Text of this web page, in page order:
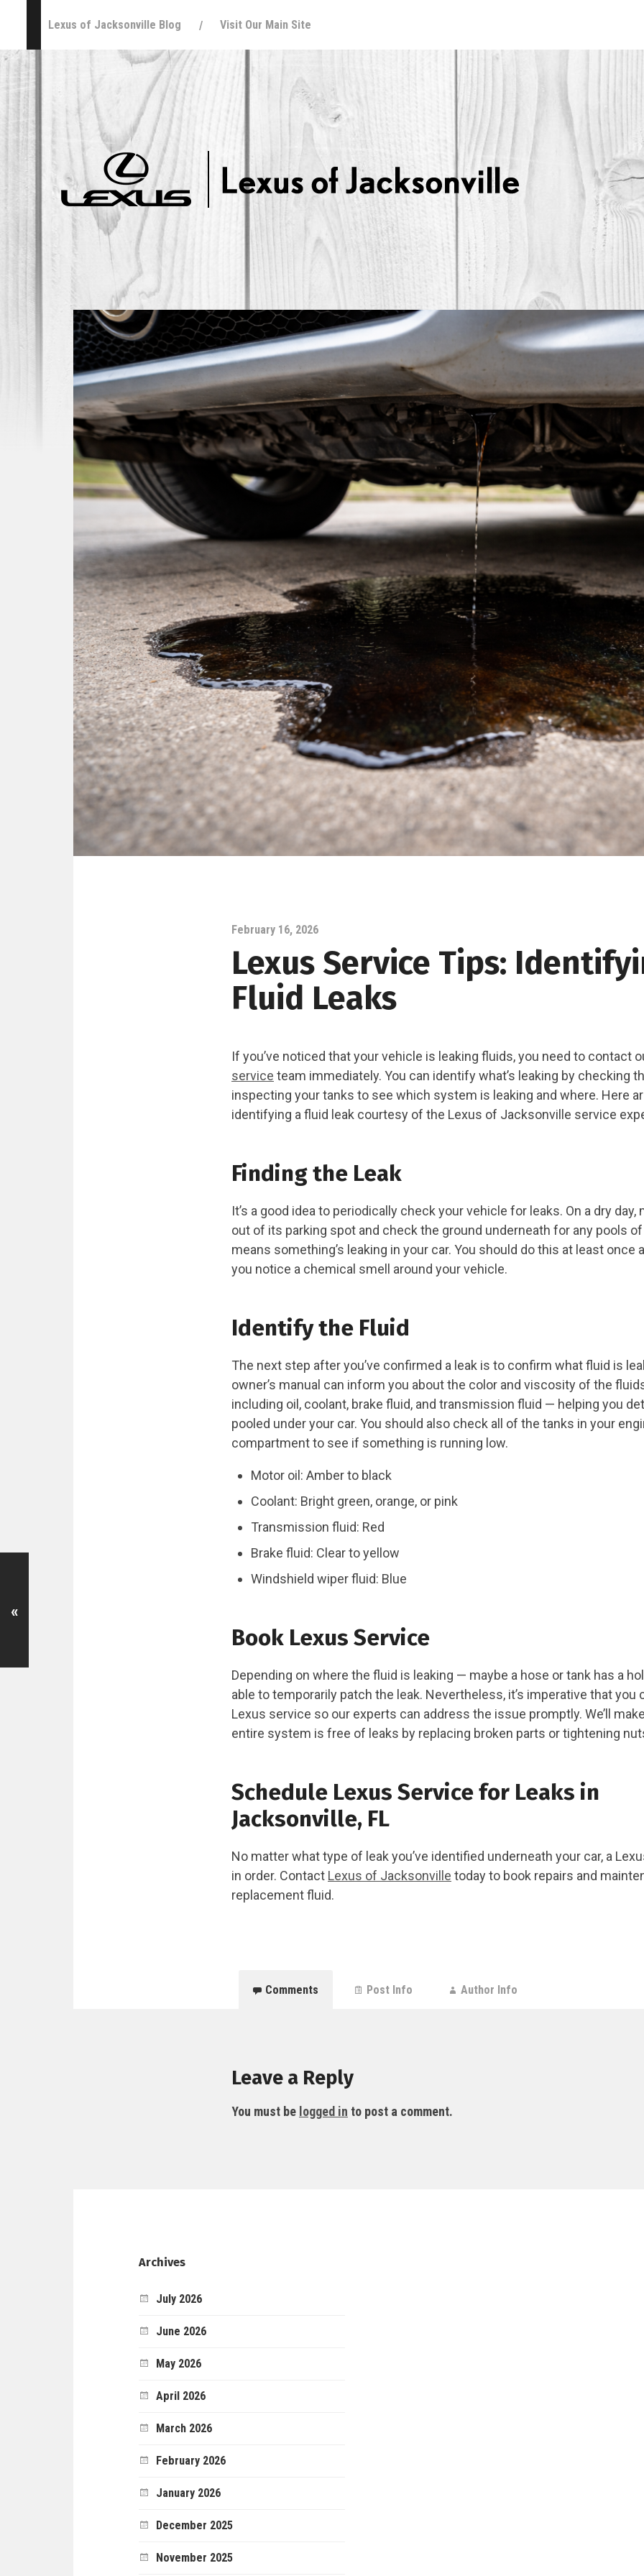
Lexus of Jacksonville Blog Visit Our Main Site
Lexus
of
February 16, 2026
Lexus Service Tips:
Fluid Leaks
If you’ve noticed that your vehicle is leaking fluids, you need to contact
service team immediately. You can identify what’s leaking by checking
inspecting your tanks to see which system is leaking and where. Here
identifying a fluid leak courtesy of the Lexus of Jacksonville service
Finding the Leak
It’s a good idea to periodically check your vehicle for leaks. On a dry day,
out of its parking spot and check the ground underneath for any pools
means something’s leaking in your car. You should do this at least once
you notice a chemical smell around your vehicle.
Identify the Fluid
The next step after you’ve confirmed a leak is to confirm what fluid is
owner’s manual can inform you about the color and viscosity of the
including oil, coolant, brake fluid, and transmission fluid — helping you
pooled under your car. You should also check all of the tanks in your
compartment to see if something is running low.
Motor oil: Amber to black
Coolant: Bright green, orange, or pink
Transmission fluid: Red
Brake fluid: Clear to yellow
Windshield wiper fluid: Blue
Book Lexus Service
Depending on where the fluid is leaking — maybe a hose or tank has a
able to temporarily patch the leak. Nevertheless, it’s imperative that you
Lexus service so our experts can address the issue promptly. We’ll
entire system is free of leaks by replacing broken parts or tightening
Schedule Lexus Service for Leaks in
Jacksonville, FL
No matter what type of leak you’ve identified underneath your car, a
in order. Contact Lexus of Jacksonville today to book repairs and
replacement fluid.
Comments Post Info Author Info
Leave a Reply
You must be logged in to post a comment.
«
Archives
July 2026
June 2026
May 2026
April 2026
March 2026
February 2026
January 2026
December 2025
November 2025